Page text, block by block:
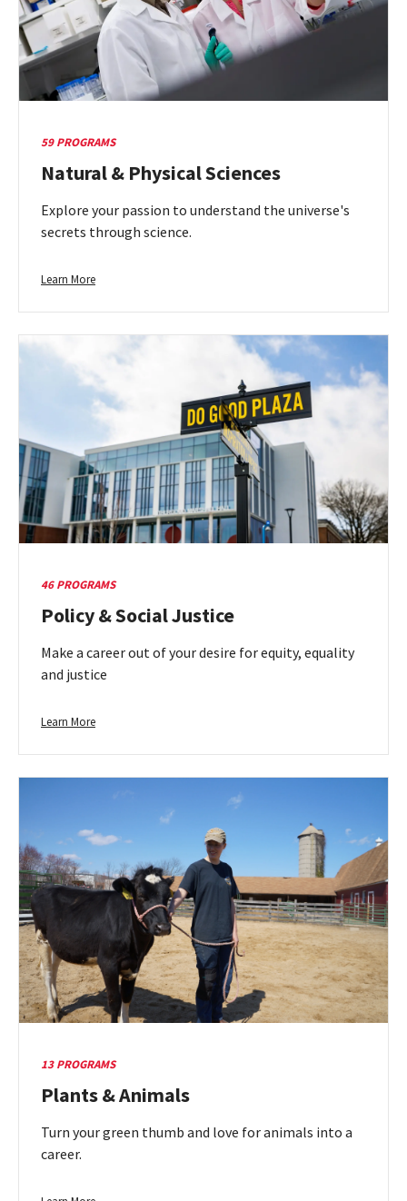
59 PROGRAMS
Natural & Physical Sciences
Explore your passion to understand the universe's
secrets through science.
Learn
Natural
Physical
Learn More
46 PROGRAMS
Policy & Social Justice
Make a career out of your desire for equity, equality
and justice
Learn
Policy
Justice
Learn More
13 PROGRAMS
Plants & Animals
Turn your green thumb and love for animals into a
career.